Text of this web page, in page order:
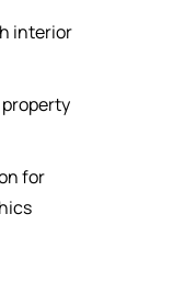
interior
for